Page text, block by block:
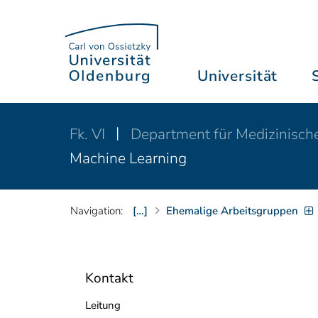
Universität
Fk. VI
Department für
Machine Learning
Navigation: […] Ehemalige Arbeitsgruppen
Kontakt
Leitung